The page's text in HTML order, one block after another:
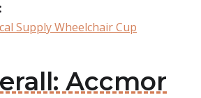
Supply Wheelchair Cup
Accmor